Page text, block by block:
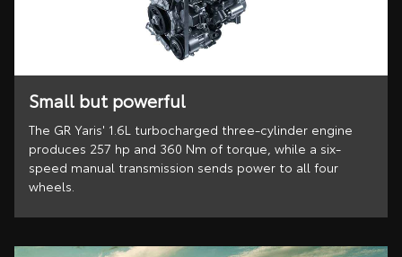
Small but powerful
The GR Yaris' 1.6L turbocharged three-cylinder engine
produces 257 hp and 360 Nm of torque, while a six-
speed manual transmission sends power to all four
wheels.